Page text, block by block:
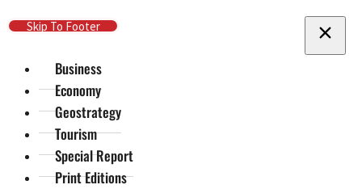
Skip To Main Content
Skip To Footer
Business
Economy
Geostrategy
Tourism
Special Report
Print Editions